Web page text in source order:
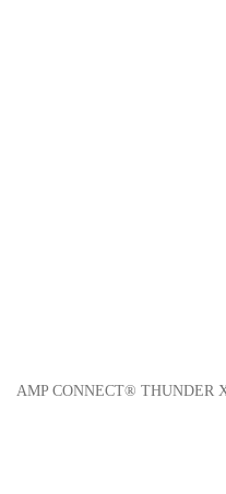
AMP CONNECT® THUNDER